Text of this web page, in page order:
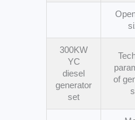
300KW
YC
diesel
generator
set
of